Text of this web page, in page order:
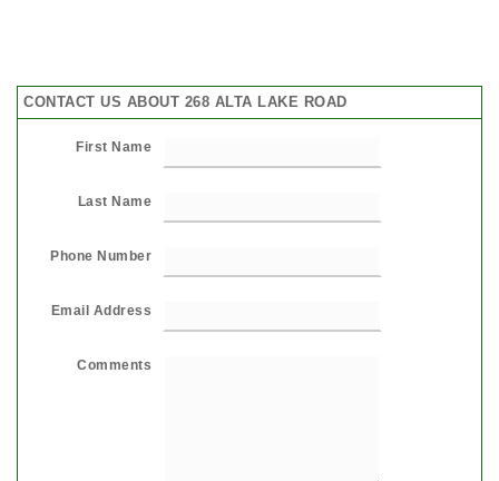
CONTACT US ABOUT 268 ALTA LAKE ROAD
First Name
Last Name
Phone Number
Email Address
Comments